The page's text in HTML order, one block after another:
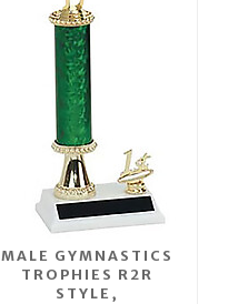
MALE GYMNASTICS
TROPHIES R2R
STYLE,